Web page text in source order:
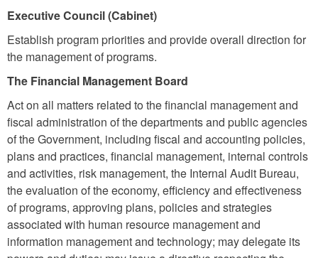
Executive Council (Cabinet)
Establish program priorities and provide overall direction for
the management of programs.
The Financial Management Board
Act on all matters related to the financial management and
fiscal administration of the departments and public agencies
of the Government, including fiscal and accounting policies,
plans and practices, financial management, internal controls
and activities, risk management, the Internal Audit Bureau,
the evaluation of the economy, efficiency and effectiveness
of programs, approving plans, policies and strategies
associated with human resource management and
information management and technology; may delegate its